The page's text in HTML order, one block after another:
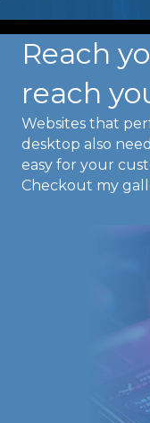
Reach
reach
Websites that
desktop also
easy for your
Checkout my